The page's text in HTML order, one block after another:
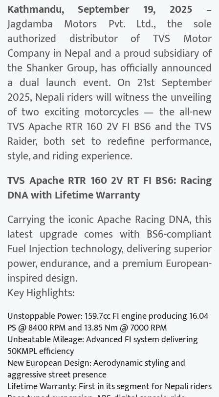
Kathmandu, September 19, 2025 –
Jagdamba Motors Pvt. Ltd., the sole
authorized distributor of TVS Motor
Company in Nepal and a proud subsidiary of
the Shanker Group, has officially announced
a dual launch event. On 21st September
2025, Nepali riders will witness the unveiling
of two exciting motorcycles — the all-new
TVS Apache RTR 160 2V FI BS6 and the TVS
Raider, both set to redefine performance,
style, and riding experience.
TVS Apache RTR 160 2V RT FI BS6: Racing
DNA with Lifetime Warranty
Carrying the iconic Apache Racing DNA, this
latest upgrade comes with BS6-compliant
Fuel Injection technology, delivering superior
power, endurance, and a premium European-
inspired design.
Key Highlights:
Unstoppable Power: 159.7cc FI engine producing 16.04
PS @ 8400 RPM and 13.85 Nm @ 7000 RPM
Unbeatable Mileage: Advanced FI system delivering
50KMPL efficiency
New European Design: Aerodynamic styling and
aggressive street presence
Lifetime Warranty: First in its segment for Nepali riders